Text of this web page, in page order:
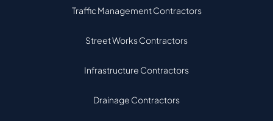
Traffic Management Contractors
Street Works Contractors
Infrastructure Contractors
Drainage Contractors